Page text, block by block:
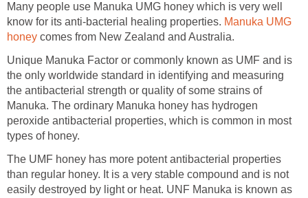
Many people use Manuka UMG honey which is very well
know for its anti-bacterial healing properties. Manuka UMG
honey comes from New Zealand and Australia.
Unique Manuka Factor or commonly known as UMF and is
the only worldwide standard in identifying and measuring
the antibacterial strength or quality of some strains of
Manuka. The ordinary Manuka honey has hydrogen
peroxide antibacterial properties, which is common in most
types of honey.
The UMF honey has more potent antibacterial properties
than regular honey. It is a very stable compound and is not
easily destroyed by light or heat. UNF Manuka is known as